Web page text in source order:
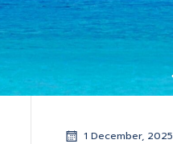
1 December, 2025